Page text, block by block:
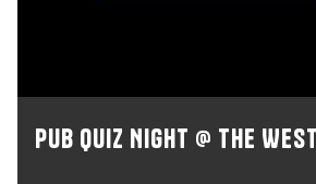
Pub Quiz Night @ The